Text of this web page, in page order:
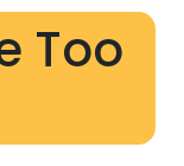
Too